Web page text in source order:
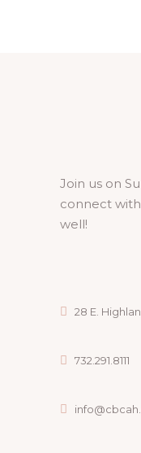
Join us on
connect
well!
28 E.
732.291.8111